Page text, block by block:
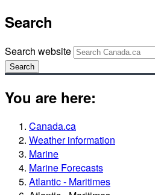
Search
Search website
Search
You are here:
Canada.ca
Weather information
Marine
Marine Forecasts
Atlantic - Maritimes